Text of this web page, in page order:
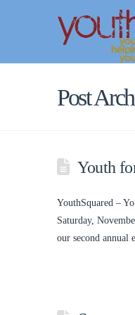
Post
Youth
YouthSquared –
Saturday,
our second